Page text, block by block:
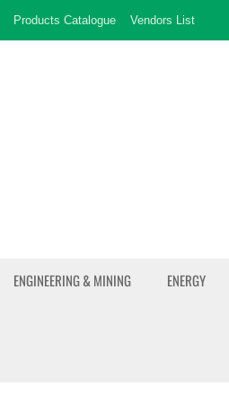
Products Catalogue Vendors List
ENGINEERING & MINING ENERGY